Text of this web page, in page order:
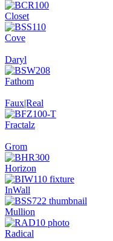
Closet
Cove
Daryl
Fathom
Faux|Real
Fractalz
Grom
Horizon
InWall
Mullion
Radical